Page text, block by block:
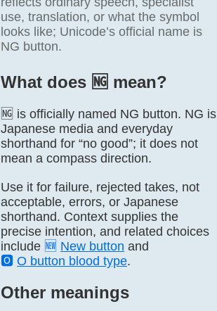
use, translation, or what the symbol
looks like; Unicode’s official name is
NG button.
What does 🆖️ mean?
🆖 is officially named NG button. NG is
Japanese media and everyday
shorthand for “no good”; it does not
mean a compass direction.
Use it for failure, rejected takes, not
acceptable, errors, or Japanese
shorthand. Context supplies the
precise intention, and related choices
include 🆕 New button and
🅾️ O button blood type.
Other meanings